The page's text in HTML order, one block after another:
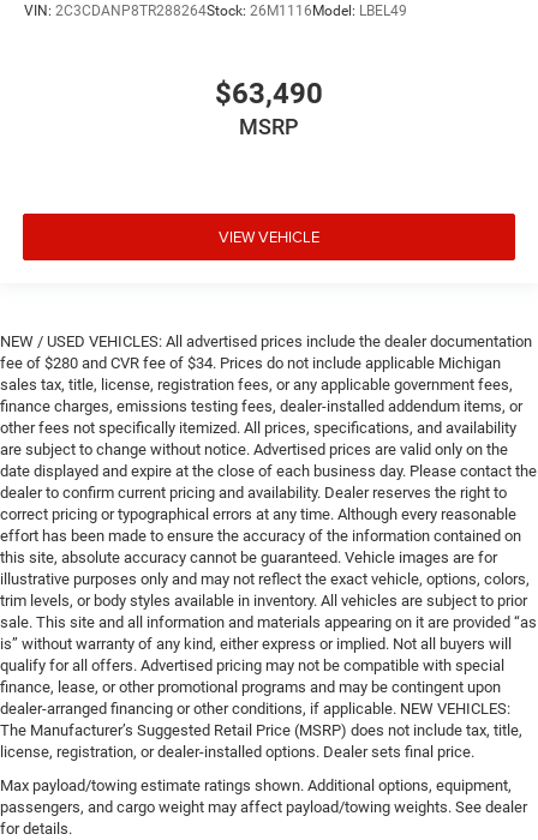
VIN: 2C3CDANP8TR288264Stock: 26M1116 Model: LBEL49
$63,490
MSRP
VIEW VEHICLE
NEW / USED VEHICLES: All advertised prices include the dealer documentation
fee of $280 and CVR fee of $34. Prices do not include applicable Michigan
sales tax, title, license, registration fees, or any applicable government fees,
finance charges, emissions testing fees, dealer-installed addendum items, or
other fees not specifically itemized. All prices, specifications, and availability
are subject to change without notice. Advertised prices are valid only on the
date displayed and expire at the close of each business day. Please contact the
dealer to confirm current pricing and availability. Dealer reserves the right to
correct pricing or typographical errors at any time. Although every reasonable
effort has been made to ensure the accuracy of the information contained on
this site, absolute accuracy cannot be guaranteed. Vehicle images are for
illustrative purposes only and may not reflect the exact vehicle, options, colors,
trim levels, or body styles available in inventory. All vehicles are subject to prior
sale. This site and all information and materials appearing on it are provided “as
is” without warranty of any kind, either express or implied. Not all buyers will
qualify for all offers. Advertised pricing may not be compatible with special
finance, lease, or other promotional programs and may be contingent upon
dealer-arranged financing or other conditions, if applicable. NEW VEHICLES:
The Manufacturer’s Suggested Retail Price (MSRP) does not include tax, title,
license, registration, or dealer-installed options. Dealer sets final price.
Max payload/towing estimate ratings shown. Additional options, equipment,
passengers, and cargo weight may affect payload/towing weights. See dealer
for details.